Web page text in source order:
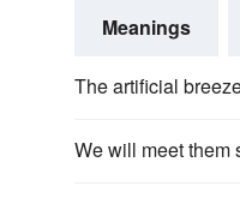
Meanings
The artificial
We will meet them